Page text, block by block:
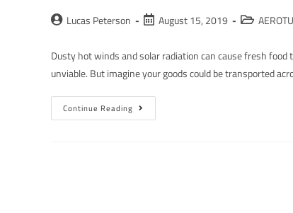
Lucas Peterson August 15, 2019
Dusty hot winds and solar radiation can cause fresh
unviable. But imagine your goods could be transported
Continue Reading